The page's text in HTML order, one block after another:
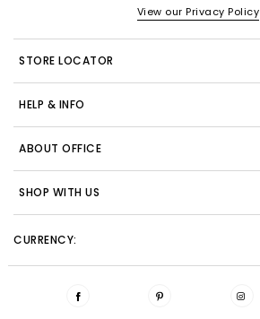
View our Privacy Policy
STORE LOCATOR
HELP & INFO
ABOUT OFFICE
SHOP WITH US
CURRENCY: